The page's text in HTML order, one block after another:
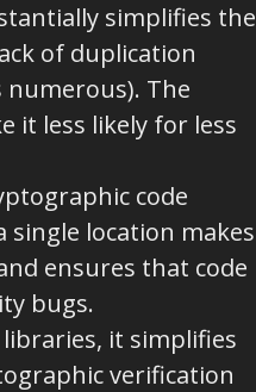
simplifies the
of duplication
numerous). The
it less likely for less
code
single location makes
ensures that code
bugs.
it simplifies
verification